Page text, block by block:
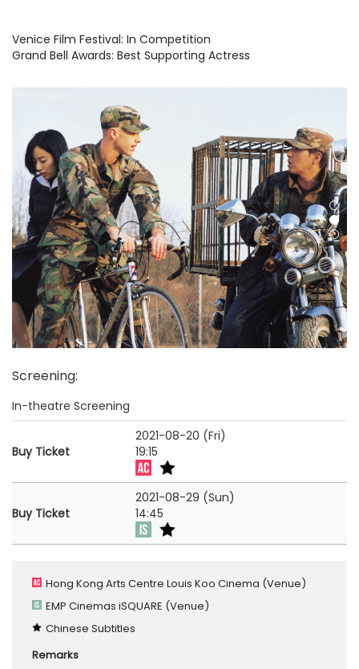
Venice Film Festival: In Competition
Grand Bell Awards: Best Supporting Actress
Screening:
In-theatre Screening
Buy Ticket
2021-08-20 (Fri)
19:15
Buy Ticket
2021-08-29 (Sun)
14:45
Hong Kong Arts Centre Louis Koo Cinema (Venue)
EMP Cinemas iSQUARE (Venue)
Chinese Subtitles
Remarks